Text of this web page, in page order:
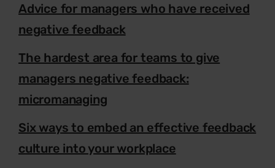
Advice for managers who have received
negative feedback
The hardest area for teams to give
managers negative feedback:
micromanaging
Six ways to embed an effective feedback
culture into your workplace